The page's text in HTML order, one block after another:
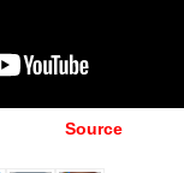
Source